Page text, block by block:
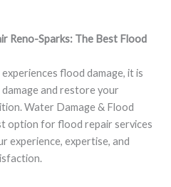
Reno-Sparks: The Best Flood
flood damage, it is
and restore your
Water Damage & Flood
option for flood repair services
experience, expertise, and